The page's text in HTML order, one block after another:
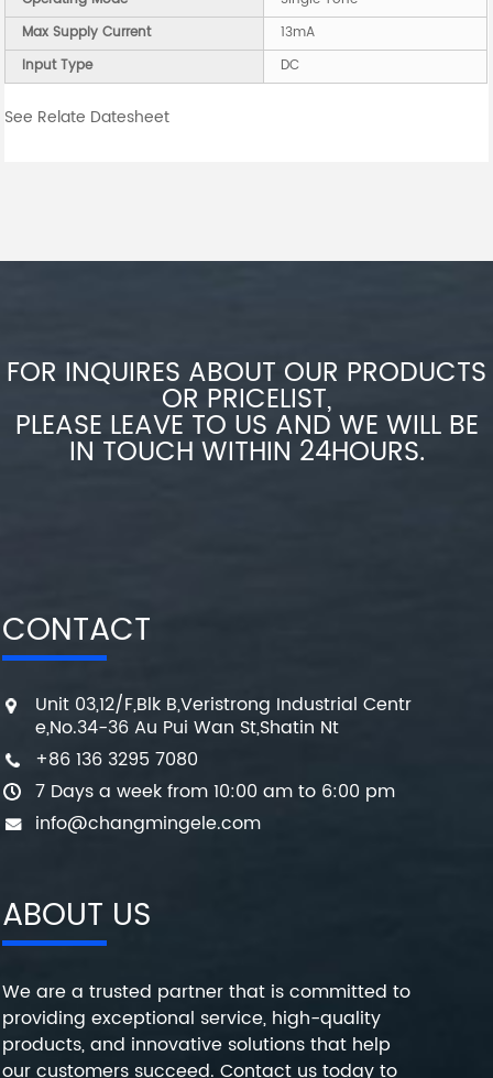
Max Supply Current
13mA
Input Type
DC
See Relate Datesheet
FOR INQUIRES ABOUT OUR PRODUCTS
OR PRICELIST,
PLEASE LEAVE TO US AND WE WILL BE
IN TOUCH WITHIN 24HOURS.
CONTACT
Unit 03,12/F,Blk B,Veristrong Industrial Centr
e,No.34-36 Au Pui Wan St,Shatin Nt
+86 136 3295 7080
7 Days a week from 10:00 am to 6:00 pm
info@changmingele.com
ABOUT US
We are a trusted partner that is committed to
providing exceptional service, high-quality
products, and innovative solutions that help
our customers succeed. Contact us today to